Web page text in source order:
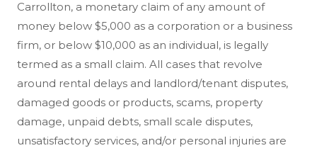
Carrollton, a monetary claim of any amount of
money below $5,000 as a corporation or a business
firm, or below $10,000 as an individual, is legally
termed as a small claim. All cases that revolve
around rental delays and landlord/tenant disputes,
damaged goods or products, scams, property
damage, unpaid debts, small scale disputes,
unsatisfactory services, and/or personal injuries are